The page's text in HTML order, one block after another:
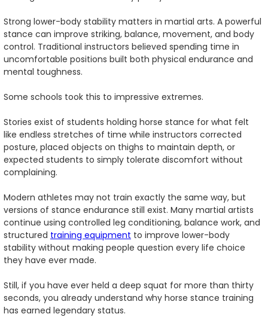
Strong lower-body stability matters in martial arts. A powerful
stance can improve striking, balance, movement, and body
control. Traditional instructors believed spending time in
uncomfortable positions built both physical endurance and
mental toughness.
Some schools took this to impressive extremes.
Stories exist of students holding horse stance for what felt
like endless stretches of time while instructors corrected
posture, placed objects on thighs to maintain depth, or
expected students to simply tolerate discomfort without
complaining.
Modern athletes may not train exactly the same way, but
versions of stance endurance still exist. Many martial artists
continue using controlled leg conditioning, balance work, and
structured training equipment to improve lower-body
stability without making people question every life choice
they have ever made.
Still, if you have ever held a deep squat for more than thirty
seconds, you already understand why horse stance training
has earned legendary status.